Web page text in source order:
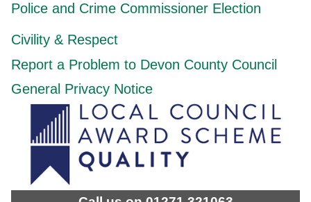
Police and Crime Commissioner Election
Civility & Respect
Report a Problem to Devon County Council
General Privacy Notice